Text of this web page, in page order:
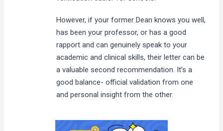
However, if your former Dean knows you well,
has been your professor, or has a good
rapport and can genuinely speak to your
academic and clinical skills, their letter can be
a valuable second recommendation. It’s a
good balance- official validation from one
and personal insight from the other.